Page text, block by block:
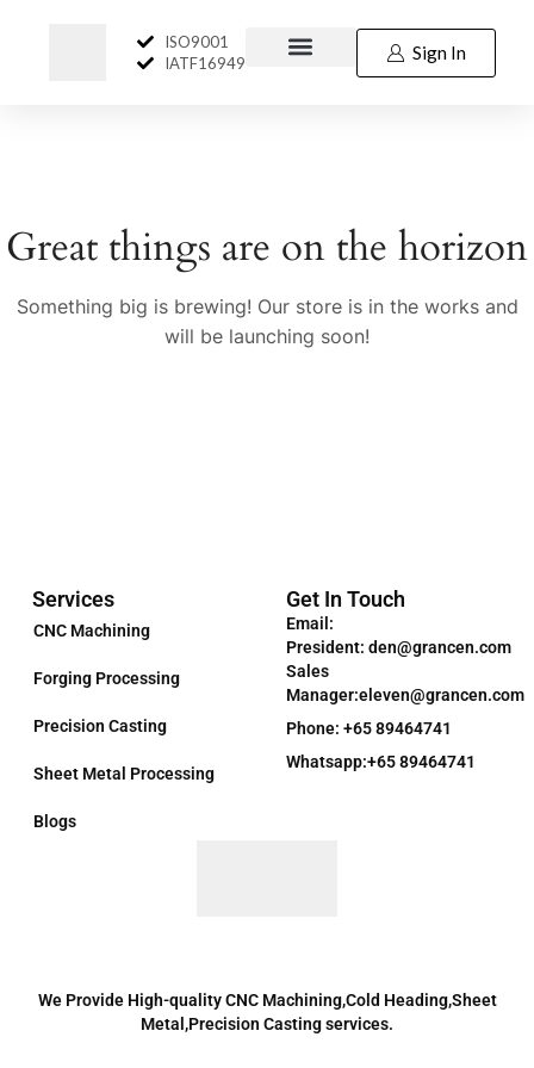
ISO9001
IATF16949
Sign In
Great things are on the horizon
Something big is brewing! Our store is in the works and
will be launching soon!
We Provide High-quality CNC Machining,Cold Heading,Sheet
Metal,Precision Casting services.
Services
CNC Machining
Forging Processing
Precision Casting
Sheet Metal Processing
Blogs
Get In Touch
Email:
President: den@grancen.com
Sales
Manager:eleven@grancen.com
Phone: +65 89464741
Whatsapp:+65 89464741